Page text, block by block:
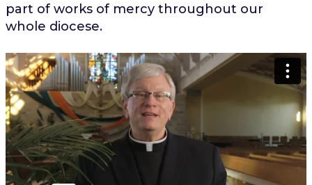
part of works of mercy throughout our
whole diocese.